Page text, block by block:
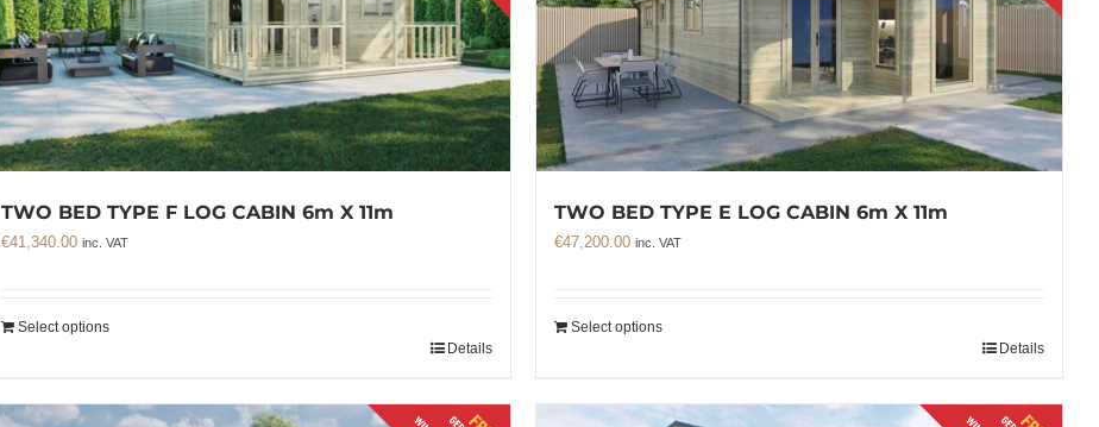
TWO BED TYPE F LOG CABIN 6m X 11m
€41,340.00 inc. VAT
Select options
Details
TWO BED TYPE E LOG CABIN 6m X 11m
€47,200.00 inc. VAT
Select options
Details